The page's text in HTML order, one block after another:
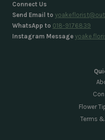
Connect Us
Send Email to
WhatsApp to 018-9176839
Instagram Message
Flower
Terms